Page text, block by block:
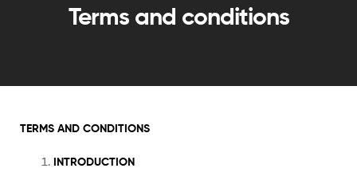
PT
Terms and conditions
TERMS AND CONDITIONS
INTRODUCTION